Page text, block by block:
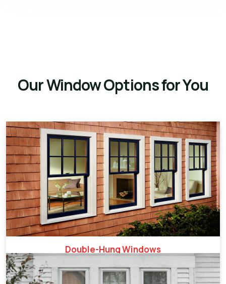
Our Window Options for You
Double-Hung Windows